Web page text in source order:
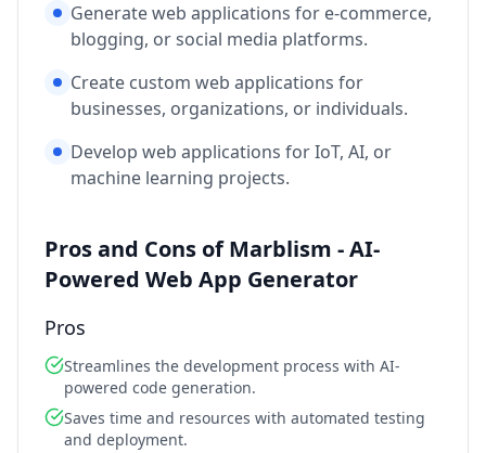
Generate web applications for e-commerce,
blogging, or social media platforms.
Create custom web applications for
businesses, organizations, or individuals.
Develop web applications for IoT, AI, or
machine learning projects.
Pros and Cons of Marblism - AI-
Powered Web App Generator
Pros
Streamlines the development process with AI-
powered code generation.
Saves time and resources with automated testing
and deployment.